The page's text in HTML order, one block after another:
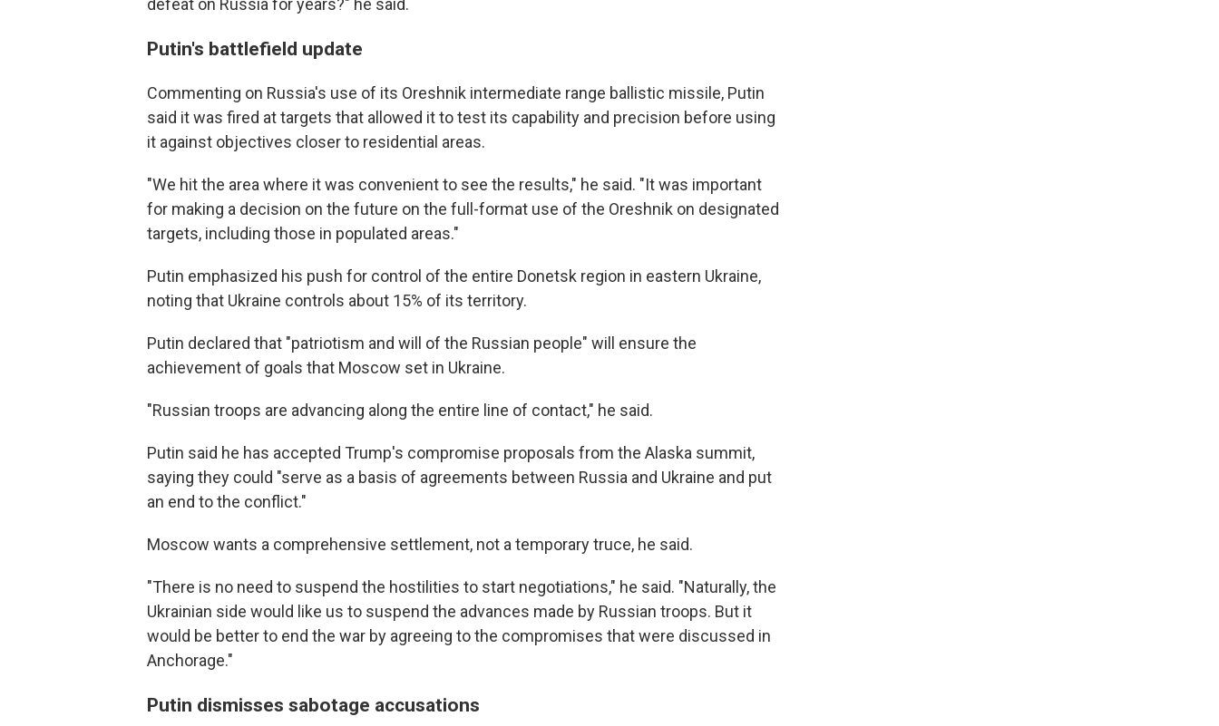
defeat on Russia for years?" he said.
Putin's battlefield update
Commenting on Russia's use of its Oreshnik intermediate range ballistic missile, Putin
said it was fired at targets that allowed it to test its capability and precision before using
it against objectives closer to residential areas.
"We hit the area where it was convenient to see the results," he said. "It was important
for making a decision on the future on the full-format use of the Oreshnik on designated
targets, including those in populated areas."
Putin emphasized his push for control of the entire Donetsk region in eastern Ukraine,
noting that Ukraine controls about 15% of its territory.
Putin declared that "patriotism and will of the Russian people" will ensure the
achievement of goals that Moscow set in Ukraine.
"Russian troops are advancing along the entire line of contact," he said.
Putin said he has accepted Trump's compromise proposals from the Alaska summit,
saying they could "serve as a basis of agreements between Russia and Ukraine and put
an end to the conflict."
Moscow wants a comprehensive settlement, not a temporary truce, he said.
"There is no need to suspend the hostilities to start negotiations," he said. "Naturally, the
Ukrainian side would like us to suspend the advances made by Russian troops. But it
would be better to end the war by agreeing to the compromises that were discussed in
Anchorage."
Putin dismisses sabotage accusations